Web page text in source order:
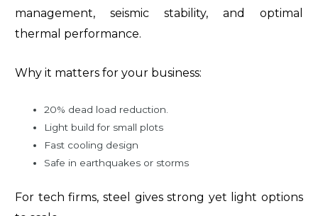
management, seismic stability, and optimal
thermal performance.
Why it matters for your business:
20% dead load reduction.
Light build for small plots
Fast cooling design
Safe in earthquakes or storms
For tech firms, steel gives strong yet light options